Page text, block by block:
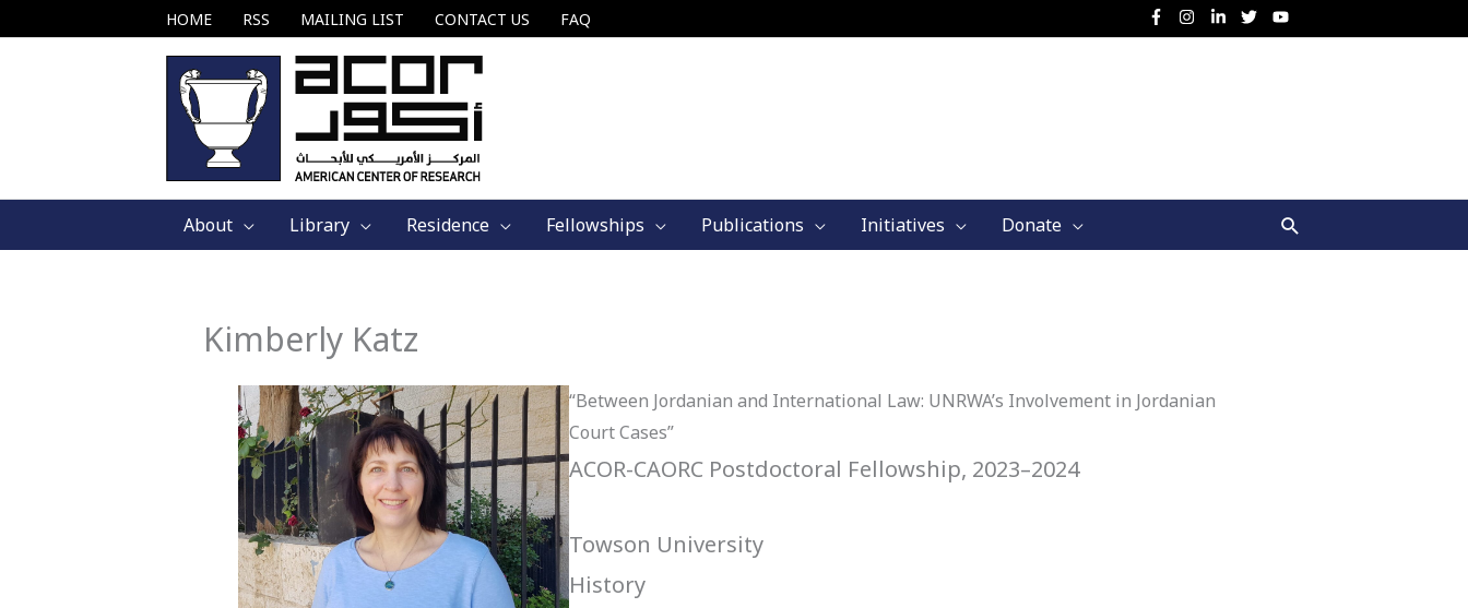
to
HOME RSS MAILING LIST CONTACT US FAQ
About Library Residence Fellowships Publications Initiatives Donate Search
Kimberly Katz
“Between Jordanian and International Law: UNRWA’s Involvement in Jordanian
Court Cases”
ACOR-CAORC Postdoctoral Fellowship, 2023–2024
Towson University
History